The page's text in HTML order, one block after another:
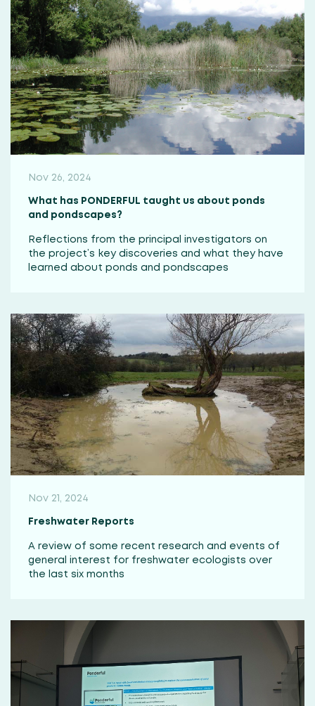
Nov 26, 2024
What has PONDERFUL taught us about ponds
and pondscapes?
Reflections from the principal investigators on
the project’s key discoveries and what they have
learned about ponds and pondscapes
Nov 21, 2024
Freshwater Reports
A review of some recent research and events of
general interest for freshwater ecologists over
the last six months